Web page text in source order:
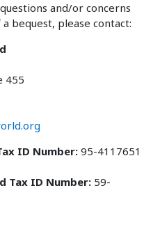
and/or concerns
bequest, please contact:
455
ID Number:95-4117651
Tax ID Number: 59-